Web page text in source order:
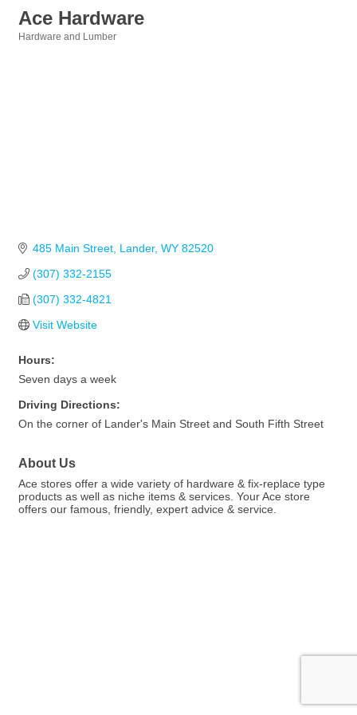
Ace Hardware
Hardware and Lumber
485 Main Street Lander WY 82520
(307) 332-2155
(307) 332-4821
Visit Website
Hours:
Seven days a week
Driving Directions:
On the corner of Lander's Main Street and South Fifth Street
About Us
Ace stores offer a wide variety of hardware & fix-replace type
products as well as niche items & services. Your Ace store
offers our famous, friendly, expert advice & service.